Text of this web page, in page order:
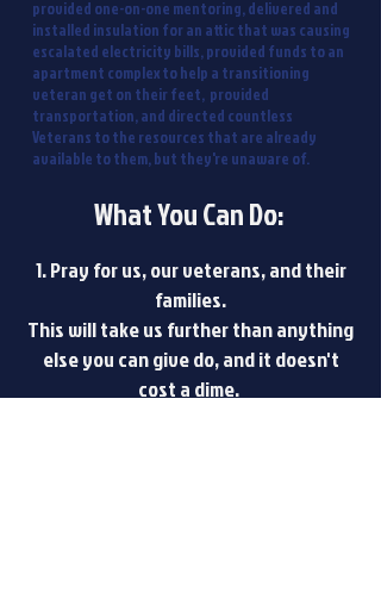
What You Can Do:
1. Pray for us, our veterans, and their
families.
This will take us further than anything
else you can give do, and it doesn't
cost a dime.
provided one-on-one mentoring, delivered and
installed insulation for an attic that was causing
escalated electricity bills, provided funds to an
apartment complex to help a transitioning
veteran get on their feet, provided
transportation, and directed countless
Veterans to the resources that are already
available to them, but they're unaware of.